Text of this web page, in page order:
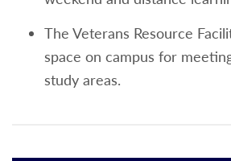
The Veterans Resource
space on campus for
study areas.